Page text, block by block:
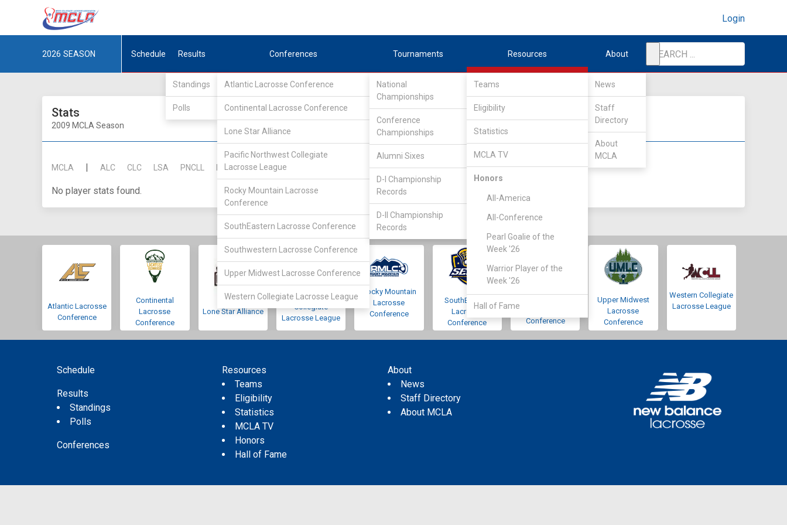
Login
2026 SEASON Schedule Results
Standings
Polls
Conferences
Atlantic Lacrosse Conference
Continental Lacrosse Conference
Lone Star Alliance
Pacific Northwest Collegiate
Lacrosse League
Rocky Mountain Lacrosse
Conference
SouthEastern Lacrosse Conference
Southwestern Lacrosse Conference
Upper Midwest Lacrosse Conference
Western Collegiate Lacrosse League
Tournaments
National
Championships
Conference
Championships
Alumni Sixes
D-I Championship
Records
D-II Championship
Records
Resources
Teams
Eligibility
Statistics
MCLA TV
Honors
All-America
All-Conference
Pearl Goalie of the
Week '26
Warrior Player of the
Week '26
Hall of Fame
About
News
Staff
Directory
About
MCLA
Stats
2009 MCLA Season
MCLA | ALC CLC LSA PNCLL RMLC SELC SLC || FIELDERS GOALIES || DIV I DIV II DIV III
No player stats found.
Atlantic Lacrosse
Conference
Continental
Lacrosse
Conference
Lone Star Alliance
Pacific Northwest
Collegiate
Lacrosse League
Rocky Mountain
Lacrosse
Conference
SouthEastern
Lacrosse
Conference
Conference
Upper Midwest
Lacrosse
Conference
Western Collegiate
Lacrosse League
Schedule
Results
Standings
Polls
Conferences
Resources
Teams
Eligibility
Statistics
MCLA TV
Honors
Hall of Fame
About
News
Staff Directory
About MCLA